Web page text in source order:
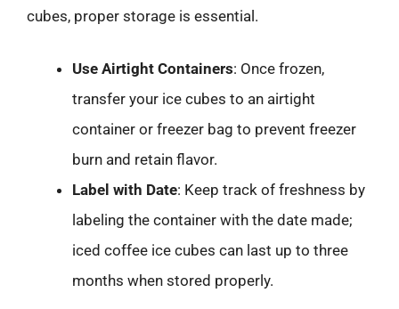
cubes, proper storage is essential.
Use Airtight Containers: Once frozen,
transfer your ice cubes to an airtight
container or freezer bag to prevent freezer
burn and retain flavor.
Label with Date: Keep track of freshness by
labeling the container with the date made;
iced coffee ice cubes can last up to three
months when stored properly.